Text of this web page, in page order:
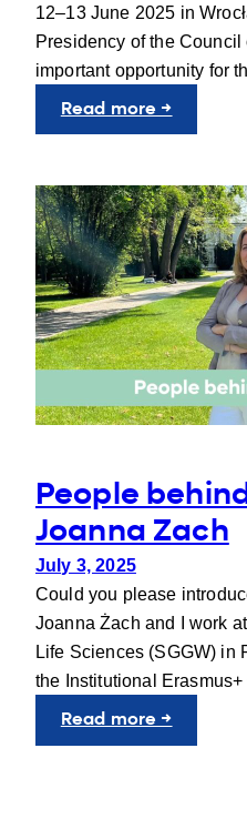
12–13 June 2025 in
Presidency of the
important opportunity for
Read more →:
Forum
in
People
Joanna Zach
July 3, 2025
Could you please
Joanna Żach and I work
Life Sciences (SGGW) in
the Institutional
Read more →:
People